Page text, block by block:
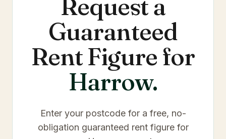
Request a
Guaranteed
Rent Figure for
Harrow.
Enter your postcode for a free, no-
obligation guaranteed rent figure for